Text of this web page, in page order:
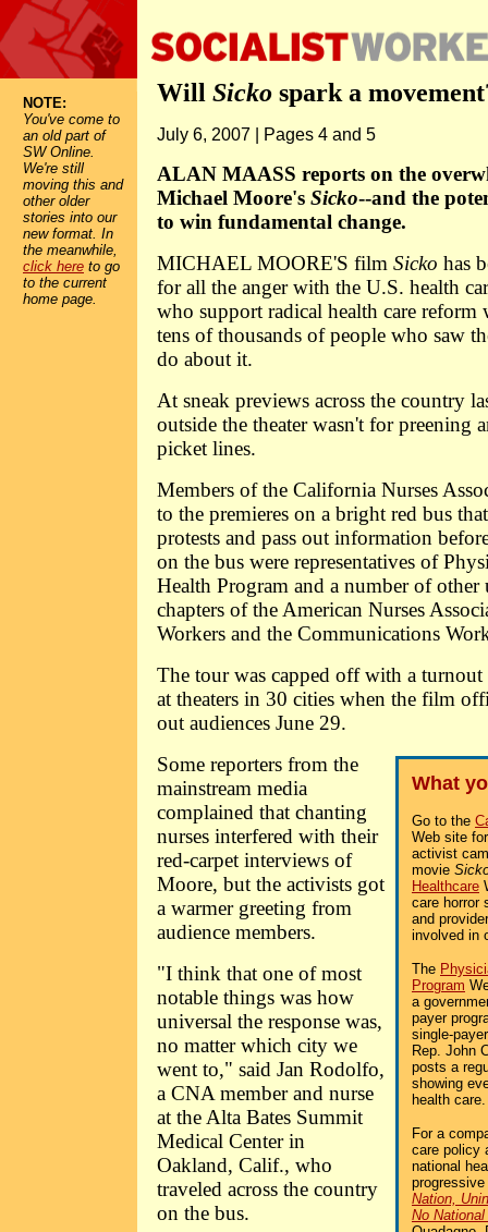
NOTE:
You've come to
an old part of
SW Online.
We're still
moving this and
other older
stories into our
new format. In
the meanwhile,
click here to go
to the current
home page.
Will Sicko spark a
July 6, 2007 | Pages 4 and 5
ALAN MAASS reports on the
Michael Moore's Sicko--and the
to win fundamental change.
MICHAEL MOORE'S film Sicko has
for all the anger with the U.S. health
who support radical health care reform
tens of thousands of people who saw
do about it.
At sneak previews across the country
outside the theater wasn't for preening
picket lines.
Members of the California Nurses
to the premieres on a bright red bus
protests and pass out information
on the bus were representatives of
Health Program and a number of
chapters of the American Nurses
Workers and the Communications
The tour was capped off with a turnout
at theaters in 30 cities when the film
out audiences June 29.
What
Go to the
Web site
activist
movie
Healthcare
care horror
and
involved in
The
Program
a
payer
single-
Rep. John
posts a
showing
health care.
For a
care policy
national
Nation,
No
Some reporters from the
mainstream media
complained that chanting
nurses interfered with their
red-carpet interviews of
Moore, but the activists got
a warmer greeting from
audience members.
"I think that one of most
notable things was how
universal the response was,
no matter which city we
went to," said Jan Rodolfo,
a CNA member and nurse
at the Alta Bates Summit
Medical Center in
Oakland, Calif., who
traveled across the country
on the bus.